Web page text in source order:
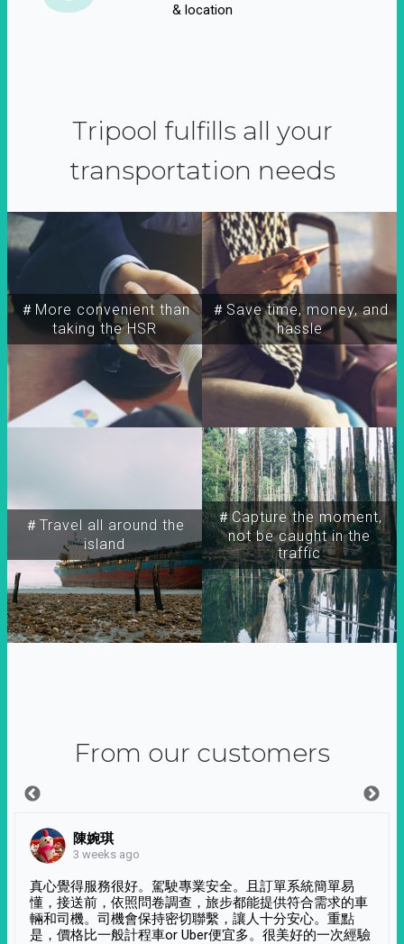
& location
Tripool fulfills all your
transportation needs
＃More convenient than
taking the HSR
＃Travel all around the
island
＃Capture the moment,
not be caught in the
traffic
＃Save time, money, and
hassle
From our customers
陳婉琪
3 weeks ago
真心覺得服務很好。駕駛專業安全。且訂單系統簡單易
懂，接送前，依照問卷調查，旅步都能提供符合需求的車
輛和司機。司機會保持密切聯繫，讓人十分安心。重點
是，價格比一般計程車or Uber便宜多。很美好的一次經驗